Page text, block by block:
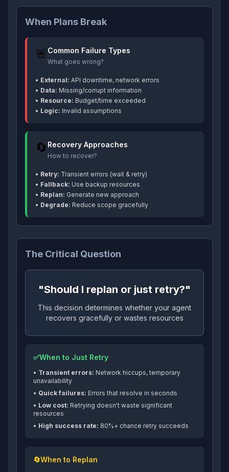
When Plans Break
🚨 Common Failure Types
What goes wrong?
• External: API downtime, network errors
• Data: Missing/corrupt information
• Resource: Budget/time exceeded
• Logic: Invalid assumptions
🔄 Recovery Approaches
How to recover?
• Retry: Transient errors (wait & retry)
• Fallback: Use backup resources
• Replan: Generate new approach
• Degrade: Reduce scope gracefully
The Critical Question
"Should I replan or just retry?"
This decision determines whether your agent
recovers gracefully or wastes resources
✅When to Just Retry
• Transient errors: Network hiccups, temporary
unavailability
• Quick failures: Errors that resolve in seconds
• Low cost: Retrying doesn't waste significant
resources
• High success rate: 80%+ chance retry succeeds
🔄When to Replan